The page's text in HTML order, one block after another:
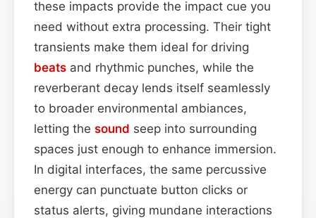
these impacts provide the impact cue you
need without extra processing. Their tight
transients make them ideal for driving
beats and rhythmic punches, while the
reverberant decay lends itself seamlessly
to broader environmental ambiances,
letting the sound seep into surrounding
spaces just enough to enhance immersion.
In digital interfaces, the same percussive
energy can punctuate button clicks or
status alerts, giving mundane interactions